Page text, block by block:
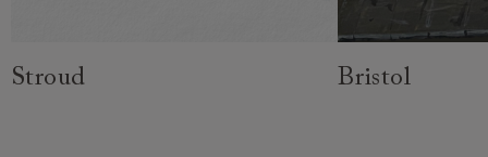
Stroud Bristol